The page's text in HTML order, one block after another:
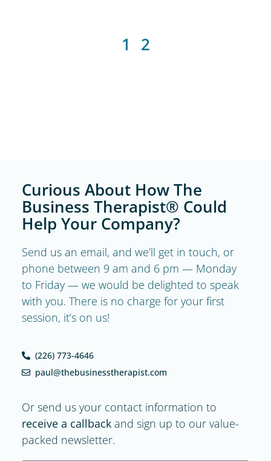
1 2
Curious About How The
Business Therapist® Could
Help Your Company?
Send us an email, and we’ll get in touch, or
phone between 9 am and 6 pm — Monday
to Friday — we would be delighted to speak
with you. There is no charge for your first
session, it’s on us!
(226) 773-4646
paul@thebusinesstherapist.com
Or send us your contact information to
receive a callbackand sign up to our value-
packed newsletter.